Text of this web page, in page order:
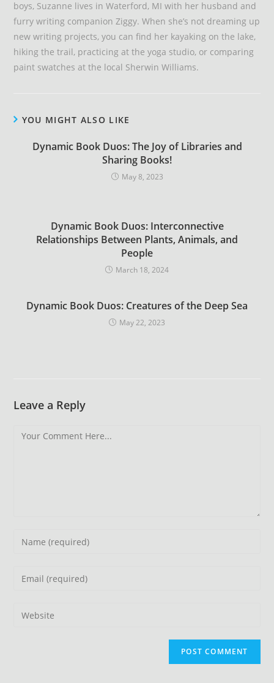
boys, Suzanne lives in Waterford, MI with her husband and
furry writing companion Ziggy. When she’s not dreaming up
new writing projects, you can find her kayaking on the lake,
hiking the trail, practicing at the yoga studio, or comparing
paint swatches at the local Sherwin Williams.
YOU MIGHT ALSO LIKE
Dynamic Book Duos: The Joy of Libraries and
Sharing Books!
May 8, 2023
Dynamic Book Duos: Interconnective
Relationships Between Plants, Animals, and
People
March 18, 2024
Dynamic Book Duos: Creatures of the Deep Sea
May 22, 2023
Leave a Reply